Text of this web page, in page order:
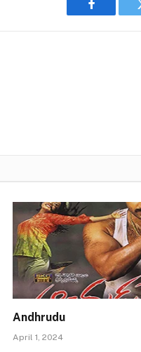
Facebook
Andhrudu
April 1, 2024